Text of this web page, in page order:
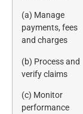
(a) Manage
payments, fees
and charges
(b) Process and
verify claims
(c) Monitor
performance